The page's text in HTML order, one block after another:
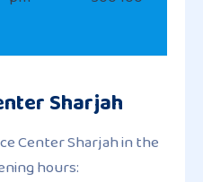
Sharjah
Center Sharjah in the
hours: